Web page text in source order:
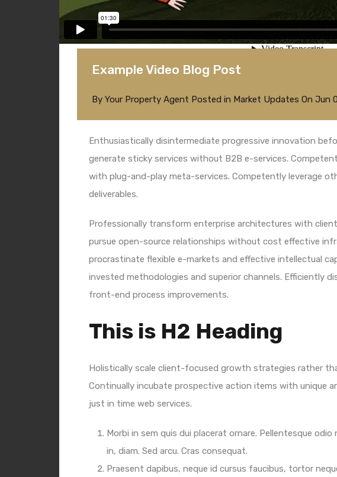
Example Video Blog Post
By Your Property Agent Posted in Market Updates On Jun
Enthusiastically disintermediate progressive innovation
generate sticky services without B2B e-services.
with plug-and-play meta-services. Competently leverage
deliverables.
Professionally transform enterprise architectures with
pursue open-source relationships without cost effective
procrastinate flexible e-markets and effective intellectual
invested methodologies and superior channels. Efficiently
front-end process improvements.
This is H2 Heading
Holistically scale client-focused growth strategies rather
Continually incubate prospective action items with unique
just in time web services.
Morbi in sem quis dui placerat ornare. Pellentesque
in, diam. Sed arcu. Cras consequat.
Praesent dapibus, neque id cursus faucibus, tortor